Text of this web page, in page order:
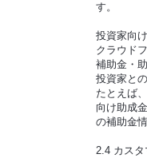
す。
投資家向
クラウド
補助金・
投資家と
たとえば
向け助成
の補助金
2.4 カス